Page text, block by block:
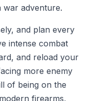
war adventure.
and plan every
intense combat
and reload your
more enemy
of being on the
firearms,